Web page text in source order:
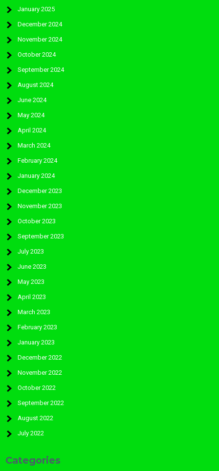
January 2025
December 2024
November 2024
October 2024
September 2024
August 2024
June 2024
May 2024
April 2024
March 2024
February 2024
January 2024
December 2023
November 2023
October 2023
September 2023
July 2023
June 2023
May 2023
April 2023
March 2023
February 2023
January 2023
December 2022
November 2022
October 2022
September 2022
August 2022
July 2022
Categories